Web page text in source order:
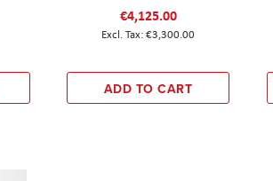
€4,125.00
€3,300.00
ADD TO CART